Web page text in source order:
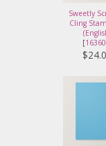
Sweetly
Cling
[